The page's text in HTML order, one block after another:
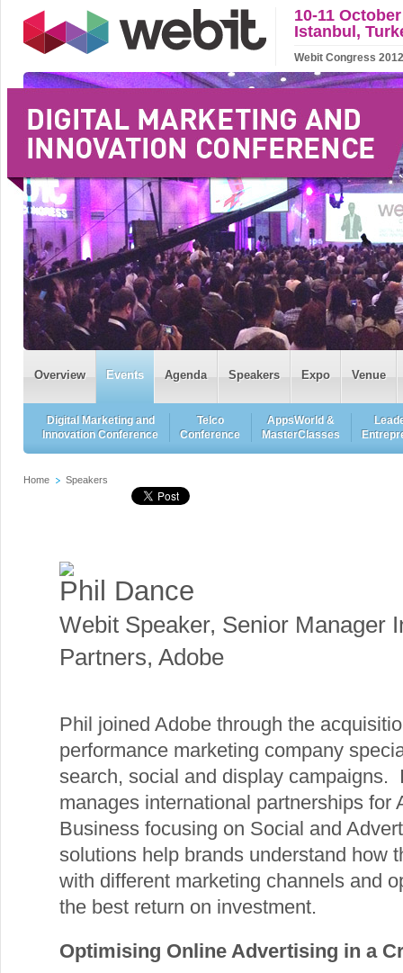
10-11
Istanbul,
Webit Congress
Overview Events Agenda Speakers Expo Venue
Digital Marketing and
Innovation Conference
Telco
Conference
AppsWorld &
MasterClasses
Home Speakers
Phil Dance
Webit Speaker, Senior Manager
Partners, Adobe
Phil joined Adobe through the
performance marketing company
search, social and display campaigns.
manages international partnerships for
Business focusing on Social and
solutions help brands understand how
with different marketing channels and
the best return on investment.
Optimising Online Advertising in a